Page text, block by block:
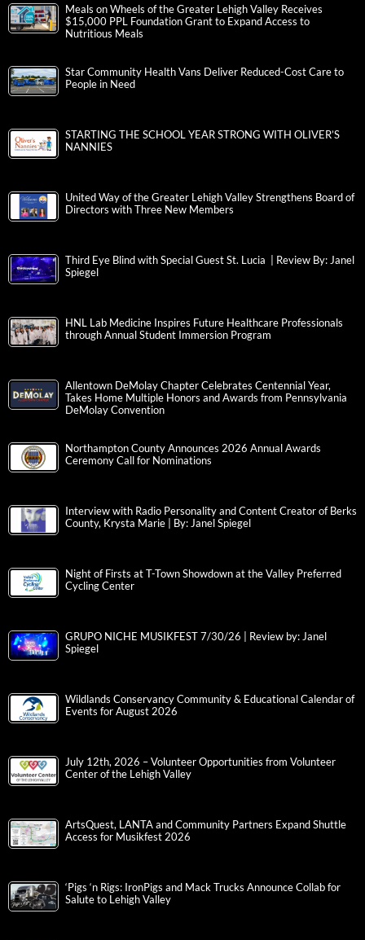
Meals on Wheels of the Greater Lehigh Valley Receives
$15,000 PPL Foundation Grant to Expand Access to
Nutritious Meals
Star Community Health Vans Deliver Reduced-Cost Care to
People in Need
STARTING THE SCHOOL YEAR STRONG WITH OLIVER’S
NANNIES
United Way of the Greater Lehigh Valley Strengthens Board of
Directors with Three New Members
Third Eye Blind with Special Guest St. Lucia | Review By: Janel
Spiegel
HNL Lab Medicine Inspires Future Healthcare Professionals
through Annual Student Immersion Program
Allentown DeMolay Chapter Celebrates Centennial Year,
Takes Home Multiple Honors and Awards from Pennsylvania
DeMolay Convention
Northampton County Announces 2026 Annual Awards
Ceremony Call for Nominations
Interview with Radio Personality and Content Creator of Berks
County, Krysta Marie | By: Janel Spiegel
Night of Firsts at T-Town Showdown at the Valley Preferred
Cycling Center
GRUPO NICHE MUSIKFEST 7/30/26 | Review by: Janel
Spiegel
Wildlands Conservancy Community & Educational Calendar of
Events for August 2026
July 12th, 2026 – Volunteer Opportunities from Volunteer
Center of the Lehigh Valley
ArtsQuest, LANTA and Community Partners Expand Shuttle
Access for Musikfest 2026
‘Pigs ‘n Rigs: IronPigs and Mack Trucks Announce Collab for
Salute to Lehigh Valley